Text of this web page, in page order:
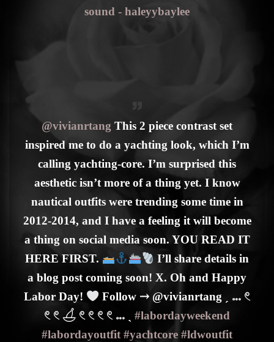
sound - haleyybaylee
@vivianrtang This 2 piece contrast set
inspired me to do a yachting look, which I’m
calling yachting-core. I’m surprised this
aesthetic isn’t more of a thing yet. I know
nautical outfits were trending some time in
2012-2014, and I have a feeling it will become
a thing on social media soon. YOU READ IT
HERE FIRST.
I’ll share details in
a blog post coming soon! X. Oh and Happy
Labor Day!
Follow ⤑ @vivianrtang ˏ 𓏧 𓏲
𓏲 𓏲 𓋒 𓏲 𓏲 𓏲 𓏲 𓏧 ˎ #labordayweekend
#labordayoutfit #yachtcore #ldwoutfit